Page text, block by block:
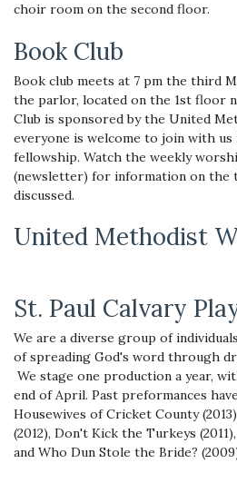
choir room on the second floor.
Book Club
Book club meets at 7 pm the third
the parlor, located on the 1st floor
Club is sponsored by the United
everyone is welcome to join with us
fellowship. Watch the weekly
(newsletter) for information on the
discussed.
United Methodist
St. Paul Calvary
We are a diverse group of
of spreading God's word through
We stage one production a year,
end of April. Past preformances
Housewives of Cricket County
(2012), Don't Kick the Turkeys
and Who Dun Stole the Bride?